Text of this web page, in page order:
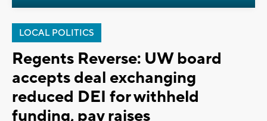
LOCAL POLITICS
Regents Reverse: UW board
accepts deal exchanging
reduced DEI for withheld
funding, pay raises